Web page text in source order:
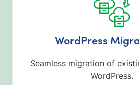
WordPress
Seamless migration of
WordPress.